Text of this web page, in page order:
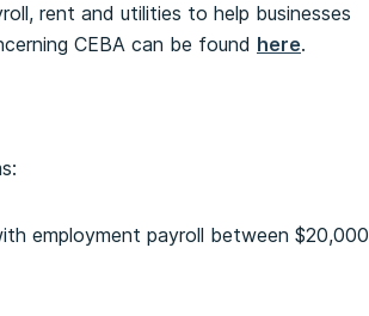
rent and utilities to help businesses
CEBA can be found here.
employment payroll between $20,000